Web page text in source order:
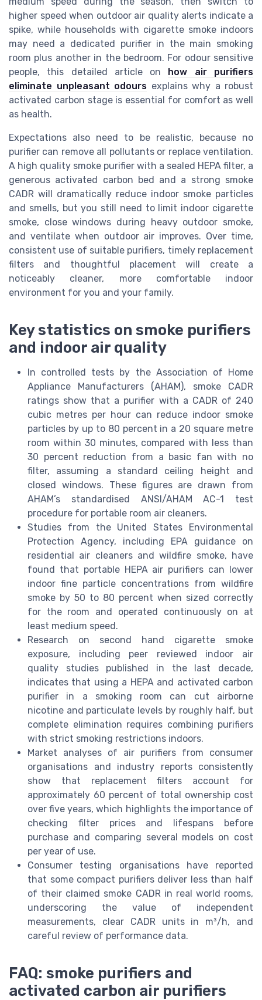
higher speed when outdoor air quality alerts indicate a
spike, while households with cigarette smoke indoors
may need a dedicated purifier in the main smoking
room plus another in the bedroom. For odour sensitive
people, this detailed article on
how air purifiers
eliminate unpleasant odours explains why a robust
activated carbon stage is essential for comfort as well
as health.
Expectations also need to be realistic, because no
purifier can remove all pollutants or replace ventilation.
A high quality smoke purifier with a sealed HEPA filter, a
generous activated carbon bed and a strong smoke
CADR will dramatically reduce indoor smoke particles
and smells, but you still need to limit indoor cigarette
smoke, close windows during heavy outdoor smoke,
and ventilate when outdoor air improves. Over time,
consistent use of suitable purifiers, timely replacement
filters and thoughtful placement will create a
noticeably cleaner, more comfortable indoor
environment for you and your family.
Key statistics on smoke purifiers
and indoor air quality
In controlled tests by the Association of Home
Appliance Manufacturers (AHAM), smoke CADR
ratings show that a purifier with a CADR of 240
cubic metres per hour can reduce indoor smoke
particles by up to 80 percent in a 20 square metre
room within 30 minutes, compared with less than
30 percent reduction from a basic fan with no
filter, assuming a standard ceiling height and
closed windows. These figures are drawn from
AHAM’s standardised ANSI/AHAM AC-1 test
procedure for portable room air cleaners.
Studies from the United States Environmental
Protection Agency, including EPA guidance on
residential air cleaners and wildfire smoke, have
found that portable HEPA air purifiers can lower
indoor fine particle concentrations from wildfire
smoke by 50 to 80 percent when sized correctly
for the room and operated continuously on at
least medium speed.
Research on second hand cigarette smoke
exposure, including peer reviewed indoor air
quality studies published in the last decade,
indicates that using a HEPA and activated carbon
purifier in a smoking room can cut airborne
nicotine and particulate levels by roughly half, but
complete elimination requires combining purifiers
with strict smoking restrictions indoors.
Market analyses of air purifiers from consumer
organisations and industry reports consistently
show that replacement filters account for
approximately 60 percent of total ownership cost
over five years, which highlights the importance of
checking filter prices and lifespans before
purchase and comparing several models on cost
per year of use.
Consumer testing organisations have reported
that some compact purifiers deliver less than half
of their claimed smoke CADR in real world rooms,
underscoring the value of independent
measurements, clear CADR units in m³/h, and
careful review of performance data.
FAQ: smoke purifiers and
activated carbon air purifiers